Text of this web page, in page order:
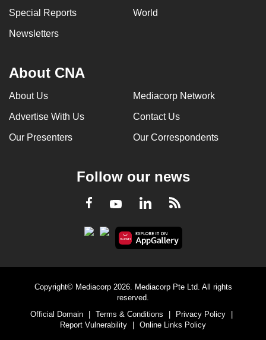
Special Reports World
Newsletters
About CNA
About Us Mediacorp Network
Advertise With Us Contact Us
Our Presenters Our Correspondents
Follow our news
Facebook
YoutubeLinkedInRSS
Copyright© Mediacorp 2026. Mediacorp Pte Ltd. All rights
reserved.
Official Domain
| Terms & Conditions | Privacy Policy
|
Report Vulnerability
| Online Links Policy